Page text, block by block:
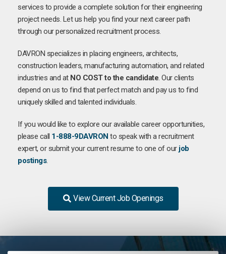
services to provide a complete solution for their engineering
project needs. Let us help you find your next career path
through our personalized recruitment process.
DAVRON specializes in placing engineers, architects,
construction leaders, manufacturing automation, and related
industries and at NO COST to the candidate. Our clients
depend on us to find that perfect match and pay us to find
uniquely skilled and talented individuals.
If you would like to explore our available career opportunities,
please call 1-888-9DAVRON to speak with a recruitment
expert, or submit your current resume to one of our job
postings.
View Current Job Openings